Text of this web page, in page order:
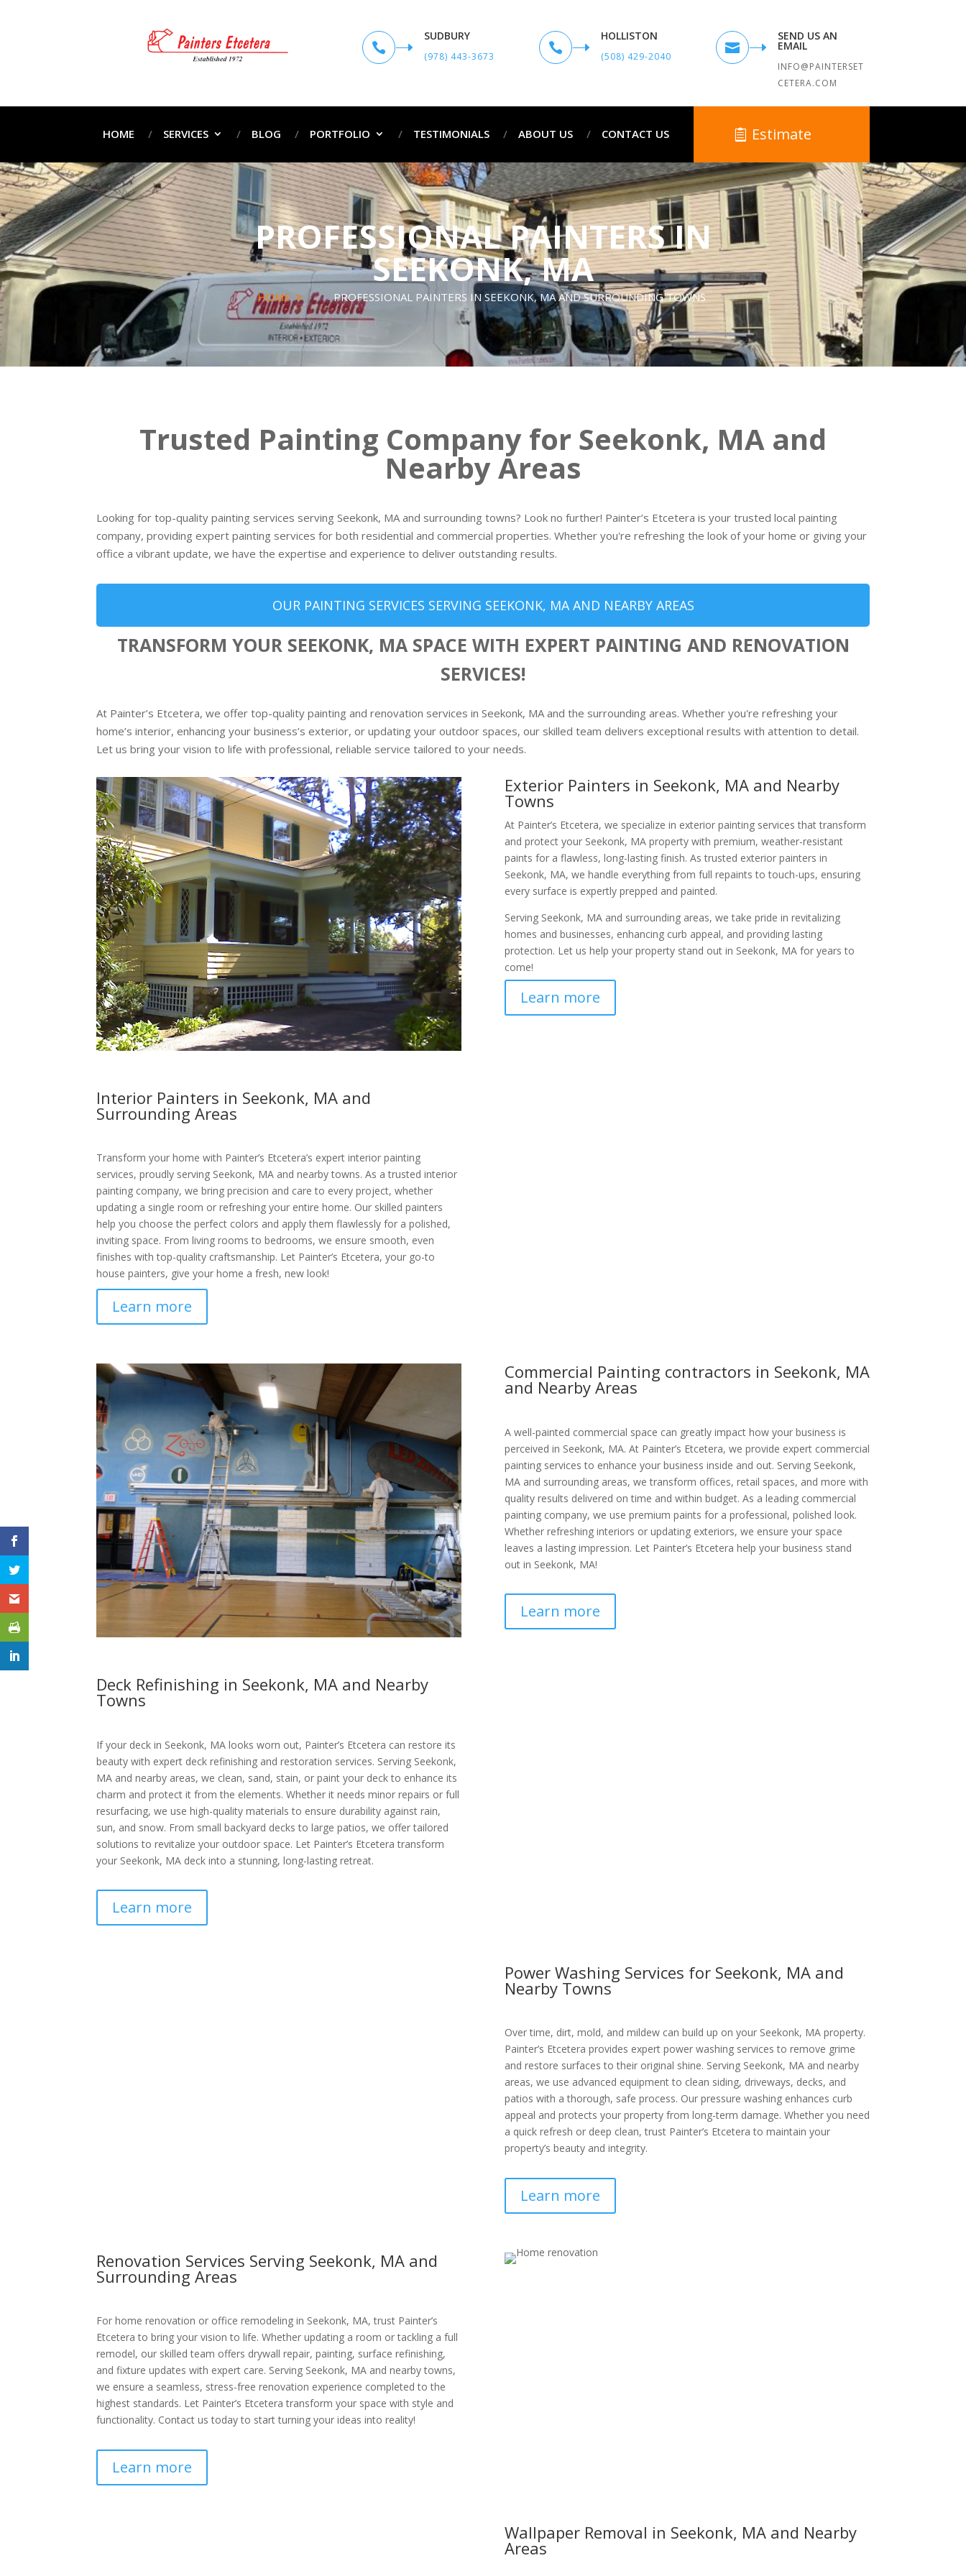

SUDBURY
(978) 443-3673

HOLLISTON
(508) 429-2040

SEND US AN
EMAIL
INFO@PAINTERSET
CETERA.COM
HOME SERVICES BLOG PORTFOLIO TESTIMONIALS ABOUT US CONTACT US Estimate
PROFESSIONAL PAINTERS IN
SEEKONK, MA
HOME PROFESSIONAL PAINTERS IN SEEKONK, MA AND SURROUNDING TOWNS
Trusted Painting Company for Seekonk, MA and
Nearby Areas
Looking for top-quality painting services serving Seekonk, MA and surrounding towns? Look no further! Painter’s Etcetera is your trusted local painting
company, providing expert painting services for both residential and commercial properties. Whether you're refreshing the look of your home or giving your
office a vibrant update, we have the expertise and experience to deliver outstanding results.
OUR PAINTING SERVICES SERVING SEEKONK, MA AND NEARBY AREAS
TRANSFORM YOUR SEEKONK, MA SPACE WITH EXPERT PAINTING AND RENOVATION
SERVICES!
At Painter’s Etcetera, we offer top-quality painting and renovation services in Seekonk, MA and the surrounding areas. Whether you're refreshing your
home’s interior, enhancing your business’s exterior, or updating your outdoor spaces, our skilled team delivers exceptional results with attention to detail.
Let us bring your vision to life with professional, reliable service tailored to your needs.
Exterior Painters in Seekonk, MA and Nearby
Towns
At Painter’s Etcetera, we specialize in exterior painting services that transform
and protect your Seekonk, MA property with premium, weather-resistant
paints for a flawless, long-lasting finish. As trusted exterior painters in
Seekonk, MA, we handle everything from full repaints to touch-ups, ensuring
every surface is expertly prepped and painted.
Serving Seekonk, MA and surrounding areas, we take pride in revitalizing
homes and businesses, enhancing curb appeal, and providing lasting
protection. Let us help your property stand out in Seekonk, MA for years to
come!
Learn more
Interior Painters in Seekonk, MA and
Surrounding Areas
Transform your home with Painter’s Etcetera’s expert interior painting
services, proudly serving Seekonk, MA and nearby towns. As a trusted interior
painting company, we bring precision and care to every project, whether
updating a single room or refreshing your entire home. Our skilled painters
help you choose the perfect colors and apply them flawlessly for a polished,
inviting space. From living rooms to bedrooms, we ensure smooth, even
finishes with top-quality craftsmanship. Let Painter’s Etcetera, your go-to
house painters, give your home a fresh, new look!
Learn more
Commercial Painting contractors in Seekonk, MA
and Nearby Areas
A well-painted commercial space can greatly impact how your business is
perceived in Seekonk, MA. At Painter’s Etcetera, we provide expert commercial
painting services to enhance your business inside and out. Serving Seekonk,
MA and surrounding areas, we transform offices, retail spaces, and more with
quality results delivered on time and within budget. As a leading commercial
painting company, we use premium paints for a professional, polished look.
Whether refreshing interiors or updating exteriors, we ensure your space
leaves a lasting impression. Let Painter’s Etcetera help your business stand
out in Seekonk, MA!
Learn more
Deck Refinishing in Seekonk, MA and Nearby
Towns
If your deck in Seekonk, MA looks worn out, Painter’s Etcetera can restore its
beauty with expert deck refinishing and restoration services. Serving Seekonk,
MA and nearby areas, we clean, sand, stain, or paint your deck to enhance its
charm and protect it from the elements. Whether it needs minor repairs or full
resurfacing, we use high-quality materials to ensure durability against rain,
sun, and snow. From small backyard decks to large patios, we offer tailored
solutions to revitalize your outdoor space. Let Painter’s Etcetera transform
your Seekonk, MA deck into a stunning, long-lasting retreat.
Learn more
Power Washing Services for Seekonk, MA and
Nearby Towns
Over time, dirt, mold, and mildew can build up on your Seekonk, MA property.
Painter’s Etcetera provides expert power washing services to remove grime
and restore surfaces to their original shine. Serving Seekonk, MA and nearby
areas, we use advanced equipment to clean siding, driveways, decks, and
patios with a thorough, safe process. Our pressure washing enhances curb
appeal and protects your property from long-term damage. Whether you need
a quick refresh or deep clean, trust Painter’s Etcetera to maintain your
property’s beauty and integrity.
Learn more
Renovation Services Serving Seekonk, MA and
Surrounding Areas
For home renovation or office remodeling in Seekonk, MA, trust Painter’s
Etcetera to bring your vision to life. Whether updating a room or tackling a full
remodel, our skilled team offers drywall repair, painting, surface refinishing,
and fixture updates with expert care. Serving Seekonk, MA and nearby towns,
we ensure a seamless, stress-free renovation experience completed to the
highest standards. Let Painter’s Etcetera transform your space with style and
functionality. Contact us today to start turning your ideas into reality!
Learn more
Wallpaper Removal in Seekonk, MA and Nearby
Areas